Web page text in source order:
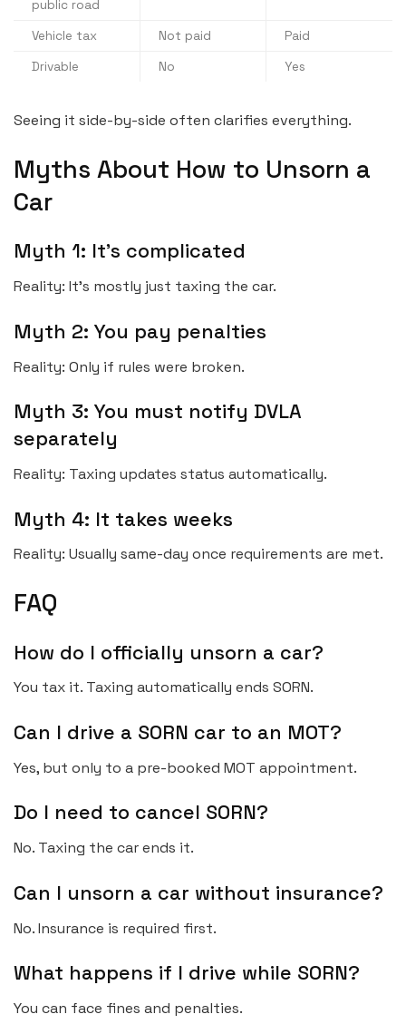
public road
Vehicle tax
Not paid
Paid
Drivable
No Yes
Seeing it side-by-side often clarifies everything.
Myths About How to Unsorn a
Car
Myth 1: It’s complicated
Reality: It’s mostly just taxing the car.
Myth 2: You pay penalties
Reality: Only if rules were broken.
Myth 3: You must notify DVLA
separately
Reality: Taxing updates status automatically.
Myth 4: It takes weeks
Reality: Usually same-day once requirements are met.
FAQ
How do I officially unsorn a car?
You tax it. Taxing automatically ends SORN.
Can I drive a SORN car to an MOT?
Yes, but only to a pre-booked MOT appointment.
Do I need to cancel SORN?
No. Taxing the car ends it.
Can I unsorn a car without insurance?
No. Insurance is required first.
What happens if I drive while SORN?
You can face fines and penalties.